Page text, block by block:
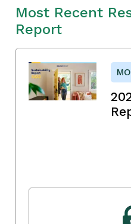
Most Recent
Report